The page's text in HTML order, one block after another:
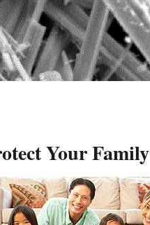
Your Family